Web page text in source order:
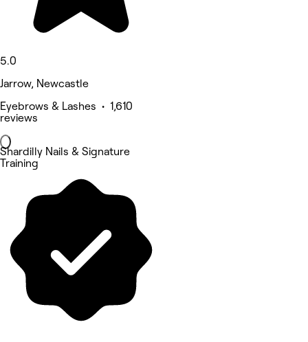
5.0
Jarrow, Newcastle
Eyebrows & Lashes • 1,610
reviews
Shardilly Nails & Signature
Training